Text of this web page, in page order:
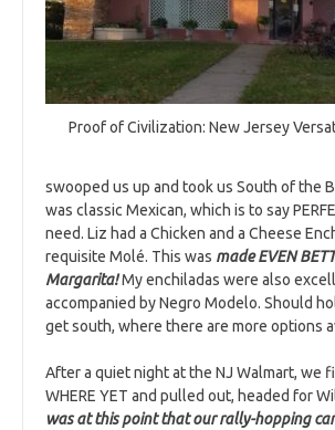
Proof of Civilization: New Jersey
swooped us up and took us South of the
was classic Mexican, which is to say
need. Liz had a Chicken and a Cheese
requisite Molé. This was made EVEN
Margarita!My enchiladas were also
accompanied by Negro Modelo. Should
get south, where there are more options
After a quiet night at the NJ Walmart, we
WHERE YET and pulled out, headed for
was at this point that our rally-hopping